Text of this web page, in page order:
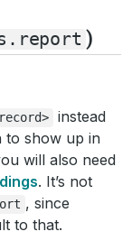
)
instead
to show up in
will also need
. It’s not
, since
to that.